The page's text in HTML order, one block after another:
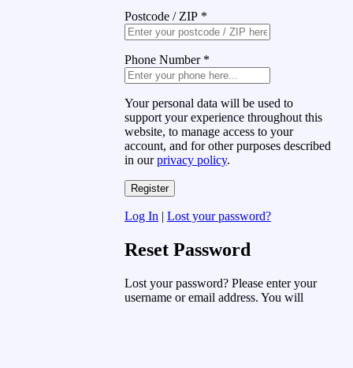
Postcode / ZIP *
Phone Number *
Your personal data will be used to
support your experience throughout this
website, to manage access to your
account, and for other purposes described
in ourprivacy policy.
Log In | Lost your password?
Reset Password
Lost your password? Please enter your
username or email address. You will